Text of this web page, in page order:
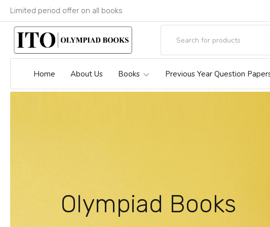
Limited period offer on all books
Home About Us Books Previous Year Question
Olympiad Books